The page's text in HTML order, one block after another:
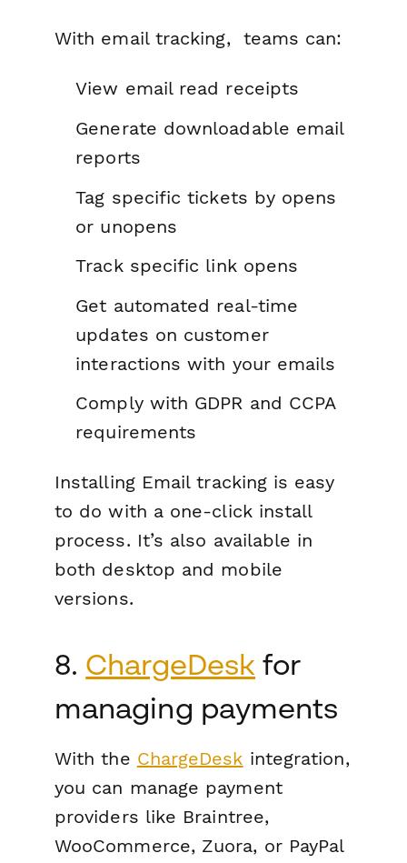
With email tracking, teams can:
View email read receipts
Generate downloadable email
reports
Tag specific tickets by opens
or unopens
Track specific link opens
Get automated real-time
updates on customer
interactions with your emails
Comply with GDPR and CCPA
requirements
Installing Email tracking is easy
to do with a one-click install
process. It’s also available in
both desktop and mobile
versions.
8. ChargeDesk for
managing payments
With the ChargeDesk integration,
you can manage payment
providers like Braintree,
WooCommerce, Zuora, or PayPal